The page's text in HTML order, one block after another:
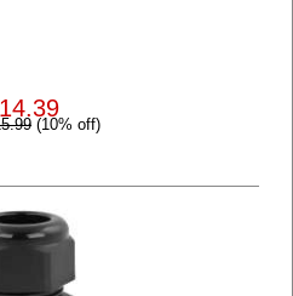
(10% off)